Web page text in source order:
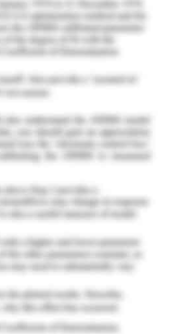
focus has
of electricity.
board had an
in 2019, it was
capacity
turbine plants
hydroelectric
has not been
The Tamil
was 142 MW
to 2600 MW in